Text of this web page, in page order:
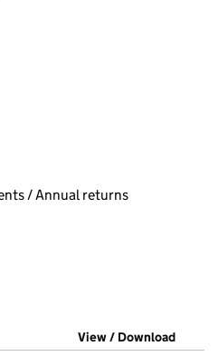
selecting an input will reload
selecting an input will reload
/ Annual returns
in a new window)
House)
the document filed at Companies
View / Download